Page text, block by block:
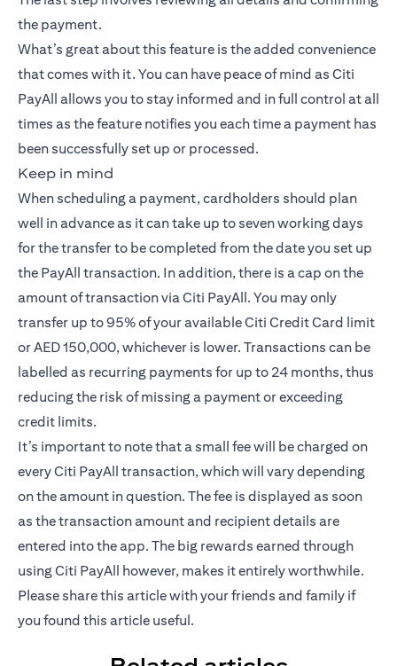
the payment.
What’s great about this feature is the added convenience
that comes with it. You can have peace of mind as Citi
PayAll allows you to stay informed and in full control at all
times as the feature notifies you each time a payment has
been successfully set up or processed.
Keep in mind
When scheduling a payment, cardholders should plan
well in advance as it can take up to seven working days
for the transfer to be completed from the date you set up
the PayAll transaction. In addition, there is a cap on the
amount of transaction via Citi PayAll. You may only
transfer up to 95% of your available Citi Credit Card limit
or AED 150,000, whichever is lower. Transactions can be
labelled as recurring payments for up to 24 months, thus
reducing the risk of missing a payment or exceeding
credit limits.
It’s important to note that a small fee will be charged on
every Citi PayAll transaction, which will vary depending
on the amount in question. The fee is displayed as soon
as the transaction amount and recipient details are
entered into the app. The big rewards earned through
using Citi PayAll however, makes it entirely worthwhile.
Please share this article with your friends and family if
you found this article useful.